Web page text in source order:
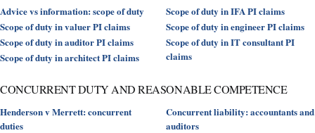
Advice vs information: scope of duty
Scope of duty in valuer PI claims
Scope of duty in auditor PI claims
Scope of duty in architect PI claims
Scope of duty in IFA PI claims
Scope of duty in engineer PI claims
Scope of duty in IT consultant PI
claims
CONCURRENT DUTY AND REASONABLE COMPETENCE
Henderson v Merrett: concurrent
duties
Concurrent liability: accountants and
auditors